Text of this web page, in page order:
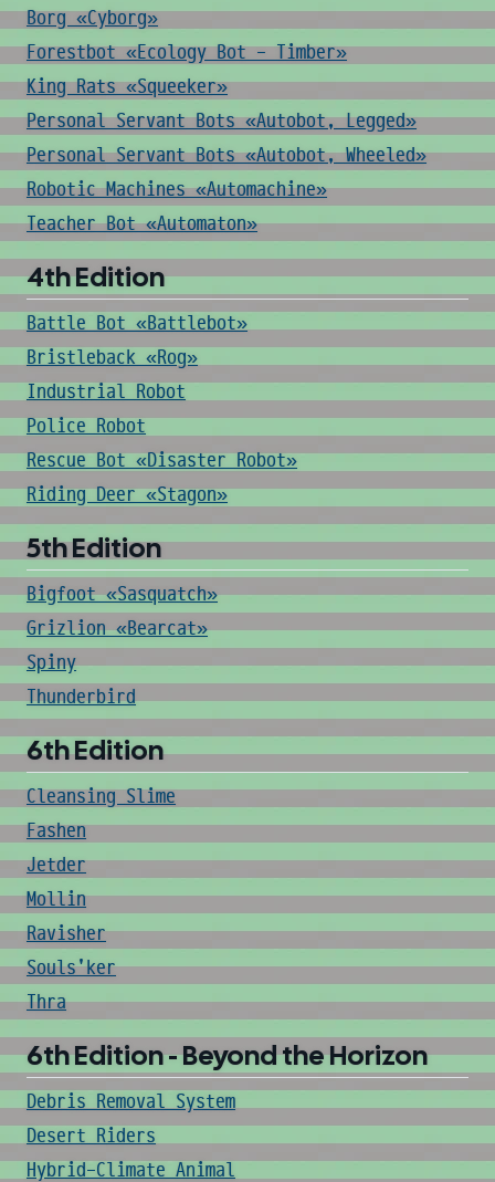
Borg «Cyborg»
Forestbot «Ecology Bot - Timber»
King Rats «Squeeker»
Personal Servant Bots «Autobot, Legged»
Personal Servant Bots «Autobot, Wheeled»
Robotic Machines «Automachine»
Teacher Bot «Automaton»
4th Edition
Battle Bot «Battlebot»
Bristleback «Rog»
Industrial Robot
Police Robot
Rescue Bot «Disaster Robot»
Riding Deer «Stagon»
5th Edition
Bigfoot «Sasquatch»
Grizlion «Bearcat»
Spiny
Thunderbird
6th Edition
Cleansing Slime
Fashen
Jetder
Mollin
Ravisher
Souls'ker
Thra
6th Edition - Beyond the Horizon
Debris Removal System
Desert Riders
Hybrid-Climate Animal